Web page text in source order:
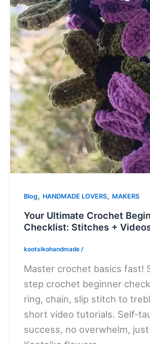
Blog, HANDMADE LOVERS, MAKERS
Your Ultimate Crochet
Checklist: Stitches +
kootsikohandmade/
Master crochet basics fast!
step crochet beginner
ring, chain, slip stitch to
short video tutorials. Self-
success, no overwhelm,